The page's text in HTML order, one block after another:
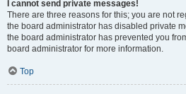
I cannot send private messages!
There are three reasons for this; you are not
the board administrator has disabled private
the board administrator has prevented you
board administrator for more information.
Top